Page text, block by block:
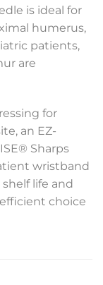
is ideal for
humerus,
patients,
are
for
an EZ-
Sharps
wristband
life and
choice